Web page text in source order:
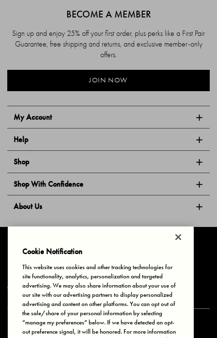
My Account
Help
Shop
Shop With Confidence
About Us
BECOME A MEMBER
Sign up and enjoy 25% off your first order, plus perks like a First Pair
Guarantee, free shipping and returns, and exclusive member-only
offers.
JOIN NOW
Privacy & Cookies Terms of Use Your Privacy Choices
© 2025 Bonds Australia. All Rights Reserved.
Secure payment via
Cookie Notification
This website uses cookies and other tracking technologies for
site functionality, analytics, personalization and targeted
advertising. We may also share information about your use of
our site with our advertising partners to display personalized
advertising and content on other platforms. You can opt out of
the sale/share of your personal information by selecting
“manage my preferences” below. If we have detected an opt-
out preference signal, it will be honored. For more information